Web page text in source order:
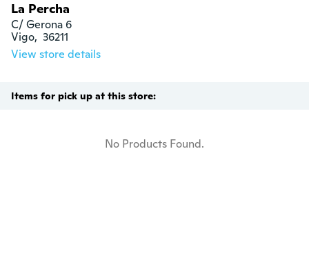
La Percha
C/ Gerona 6
Vigo,  36211
View store details
Items for pick up at this store:
No Products Found.